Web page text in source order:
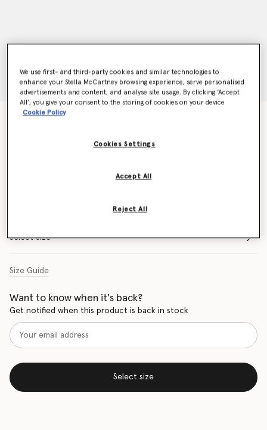
Stellawear Bandeau Bra
Select Size
Size Guide
Want to know when it's back?
Get notified when this product is back in stock
Select size
We use first- and third-party cookies and similar technologies to
enhance your Stella McCartney browsing experience, serve personalised
advertisements and content, and analyse site usage. By clicking ‘Accept
All’, you give your consent to the storing of cookies on your device
Cookie Policy
Cookies Settings
Reject All
Accept All